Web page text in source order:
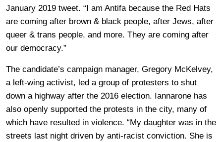
January 2019 tweet. “I am Antifa because the Red Hats
are coming after brown & black people, after Jews, after
queer & trans people, and more. They are coming after
our democracy.”
The candidate’s campaign manager, Gregory McKelvey,
a left-wing activist, led a group of protesters to shut
down a highway after the 2016 election. Iannarone has
also openly supported the protests in the city, many of
which have resulted in violence. “My daughter was in the
streets last night driven by anti-racist conviction. She is